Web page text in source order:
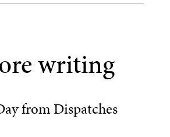
writing
from Dispatches